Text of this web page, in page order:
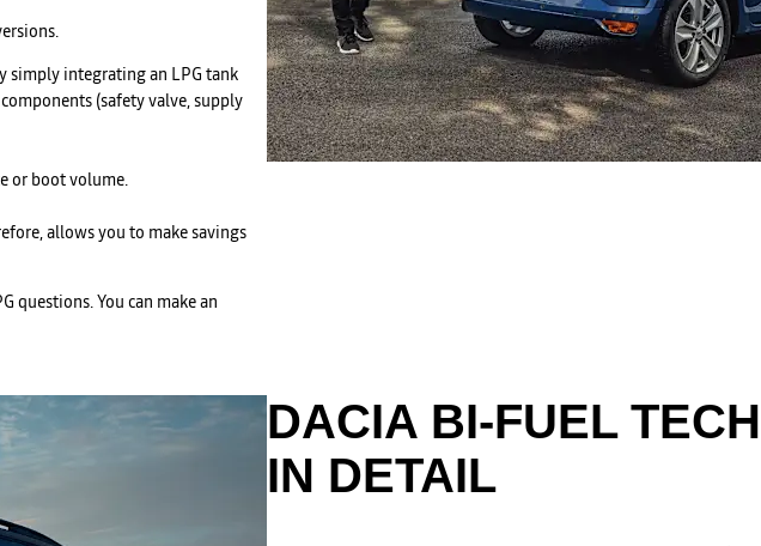
simply integrating an LPG tank
(safety valve, supply
or boot volume.
allows you to make savings
questions. You can make an
DACIA BI-FUEL
IN DETAIL